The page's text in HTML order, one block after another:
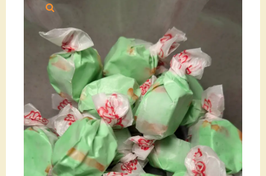
Guarantees
Contacts
About Us